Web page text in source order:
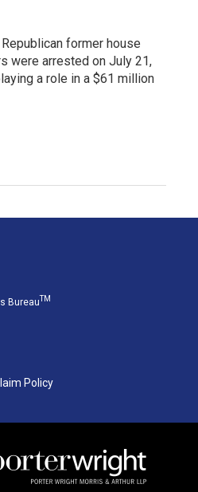
former house
were arrested on July 21,
a role in a $61 million
BureauTM
Policy